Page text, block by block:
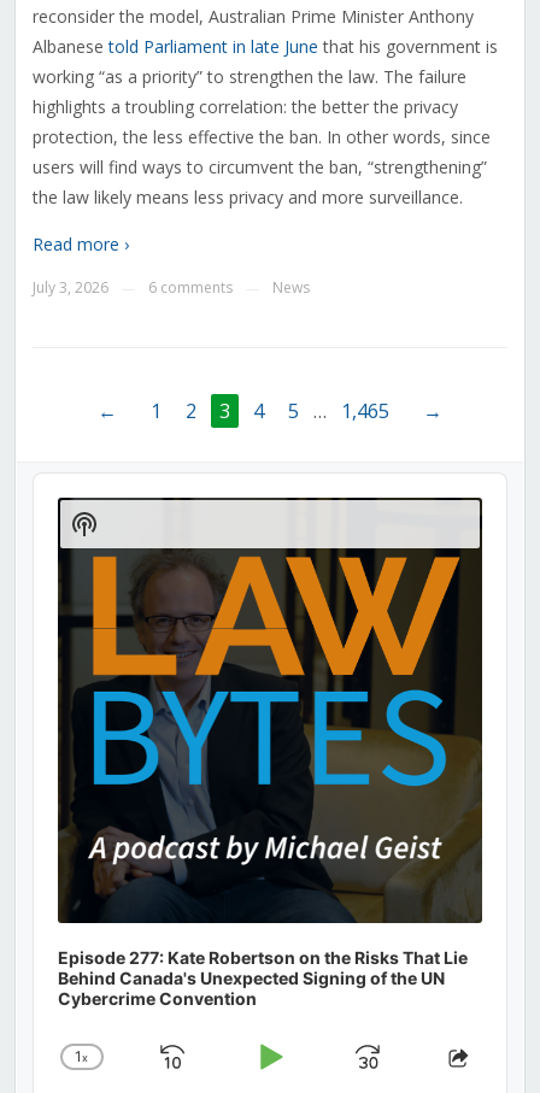
reconsider the model, Australian Prime Minister Anthony
Albanesetold Parliament in late June that his government is
working “as a priority” to strengthen the law. The failure
highlights a troubling correlation: the better the privacy
protection, the less effective the ban. In other words, since
users will find ways to circumvent the ban, “strengthening”
the law likely means less privacy and more surveillance.
Read more ›
July 3, 2026 6 comments News
← 1 2 3 4 5 … 1,465 →
Audio
Player
Episode 277: Kate Robertson on the Risks That Lie
Behind Canada's Unexpected Signing of the UN
Cybercrime Convention
Change
1x
Skip
Play
JumpShare
Show
Podcast
Information